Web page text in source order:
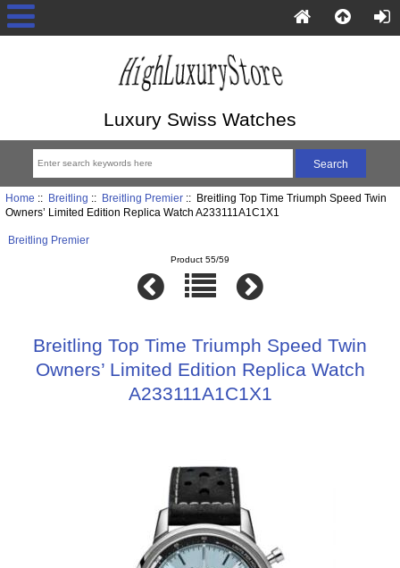
Luxury Swiss Watches
Home :: Breitling :: Breitling Premier:: Breitling Top Time Triumph Speed Twin
Owners’ Limited Edition Replica Watch A233111A1C1X1
Breitling Premier
Product 55/59
Breitling Top Time Triumph Speed Twin
Owners’ Limited Edition Replica Watch
A233111A1C1X1